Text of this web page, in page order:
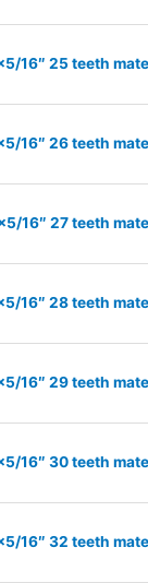
16″ 25 teeth
16″ 26 teeth
16″ 27 teeth
16″ 28 teeth
16″ 29 teeth
16″ 30 teeth
16″ 32 teeth